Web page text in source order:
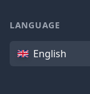
LANGUAGE
Language
English